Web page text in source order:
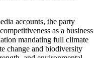
accounts, the party
as a business
mandating full climate
change and biodiversity